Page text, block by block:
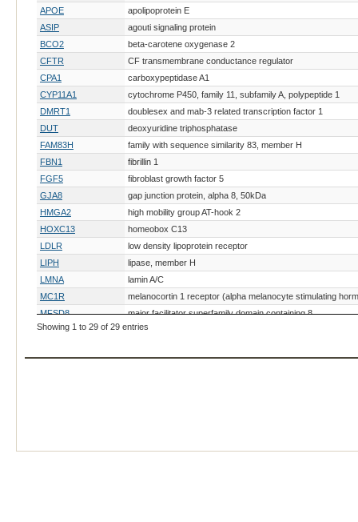
APOE
apolipoprotein E
ASIP
agouti signaling protein
BCO2
beta-carotene oxygenase 2
CFTR
CF transmembrane conductance regulator
CPA1
carboxypeptidase A1
CYP11A1
cytochrome P450, family 11, subfamily A, polypeptide 1
DMRT1
doublesex and mab-3 related transcription factor 1
DUT
deoxyuridine triphosphatase
FAM83H
family with sequence similarity 83, member H
FBN1
fibrillin 1
FGF5
fibroblast growth factor 5
GJA8
gap junction protein, alpha 8, 50kDa
HMGA2
high mobility group AT-hook 2
HOXC13
homeobox C13
LDLR
low density lipoprotein receptor
LIPH
lipase, member H
LMNA
lamin A/C
MC1R
melanocortin 1 receptor (alpha melanocyte stimulating
MFSD8
major facilitator superfamily domain containing 8
MKRN3
makorin ring finger protein 3
Showing 1 to 29 of 29 entries